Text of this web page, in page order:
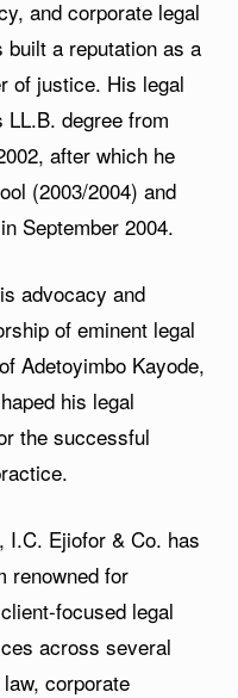
and corporate legal
a reputation as a
of justice. His legal
LL.B. degree from
after which he
(2003/2004) and
September 2004.
advocacy and
of eminent legal
Adetoyimbo Kayode,
his legal
the successful
I.C. Ejiofor & Co. has
renowned for
focused legal
across several
corporate